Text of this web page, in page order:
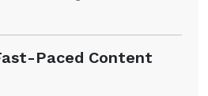
Paced Content